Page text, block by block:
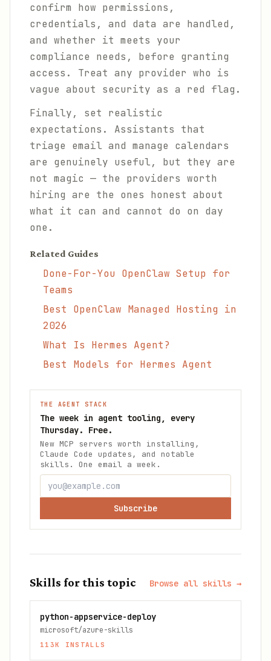
confirm how permissions,
credentials, and data are handled,
and whether it meets your
compliance needs, before granting
access. Treat any provider who is
vague about security as a red flag.
Finally, set realistic
expectations. Assistants that
triage email and manage calendars
are genuinely useful, but they are
not magic — the providers worth
hiring are the ones honest about
what it can and cannot do on day
one.
Related Guides
Done-For-You OpenClaw Setup for
Teams
Best OpenClaw Managed Hosting in
2026
What Is Hermes Agent?
Best Models for Hermes Agent
THE AGENT STACK
The week in agent tooling, every
Thursday. Free.
New MCP servers worth installing,
Claude Code updates, and notable
skills. One email a week.
Subscribe
Skills for this topic Browse all skills →
python-appservice-deploy
microsoft/azure-skills
113K INSTALLS